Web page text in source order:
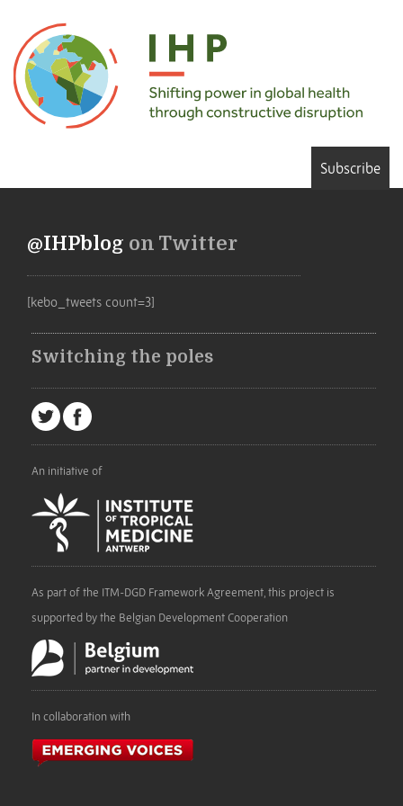
Subscribe
@IHPblog on Twitter
[kebo_tweets count=3]
Switching the poles
An initiative of
As part of the ITM-DGD Framework Agreement, this project is
supported by the Belgian Development Cooperation
In collaboration with